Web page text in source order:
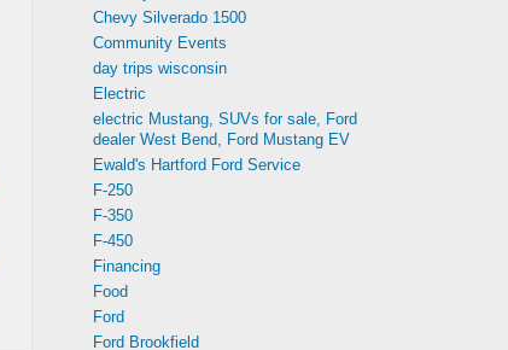
Chevy Silverado 1500
Community Events
day trips wisconsin
Electric
electric Mustang, SUVs for sale, Ford
dealer West Bend, Ford Mustang EV
Ewald's Hartford Ford Service
F-250
F-350
F-450
Financing
Food
Ford
Ford Brookfield